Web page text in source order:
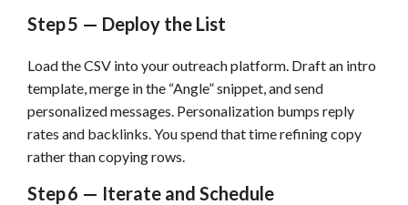
Step 5 — Deploy the List
Load the CSV into your outreach platform. Draft an intro
template, merge in the “Angle” snippet, and send
personalized messages. Personalization bumps reply
rates and backlinks. You spend that time refining copy
rather than copying rows.
Step 6 — Iterate and Schedule